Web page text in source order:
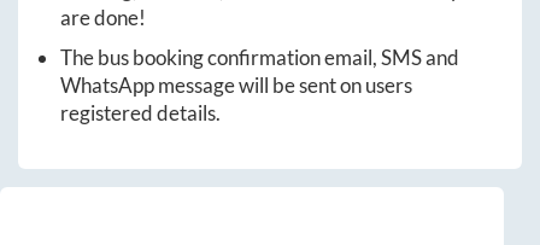
are done!
The bus booking confirmation email, SMS and
WhatsApp message will be sent on users
registered details.